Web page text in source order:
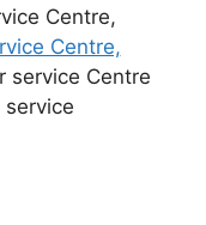
Centre,
Centre,
service Centre